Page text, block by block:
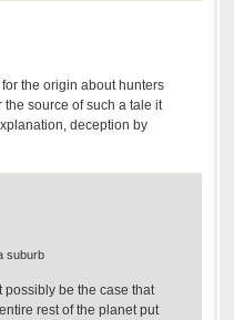
the origin about hunters
source of such a tale it
deception by
suburb
possibly be the case that
rest of the planet put